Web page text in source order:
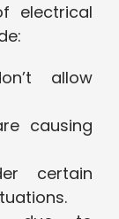
electrical
allow
causing
certain